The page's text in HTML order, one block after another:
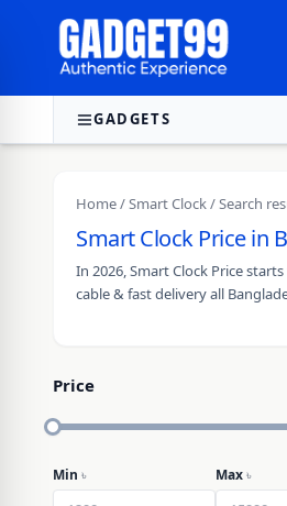
GADGETS
Home/Smart Clock/ Search
Smart Clock Price in
In 2026, Smart Clock Price
cable & fast delivery all
Price
Min ৳ Max৳